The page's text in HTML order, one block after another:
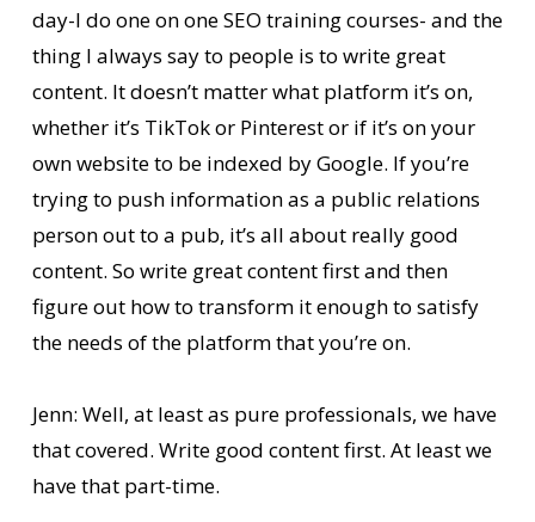
day-I do one on one SEO training courses- and the
thing I always say to people is to write great
content. It doesn’t matter what platform it’s on,
whether it’s TikTok or Pinterest or if it’s on your
own website to be indexed by Google. If you’re
trying to push information as a public relations
person out to a pub, it’s all about really good
content. So write great content first and then
figure out how to transform it enough to satisfy
the needs of the platform that you’re on.
Jenn: Well, at least as pure professionals, we have
that covered. Write good content first. At least we
have that part-time.